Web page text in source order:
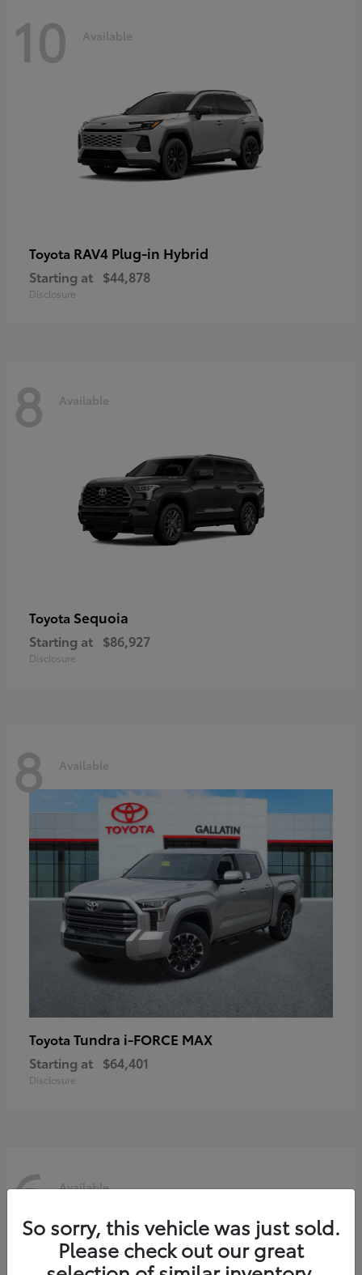
10 Available
Toyota RAV4 Plug-in Hybrid
Starting at $44,878
Disclosure
8 Available
Toyota Sequoia
Starting at $86,927
Disclosure
8 Available
Toyota Tundra i-FORCE MAX
Starting at $64,401
Disclosure
6 Available
So sorry, this vehicle was just sold.
Please check out our great